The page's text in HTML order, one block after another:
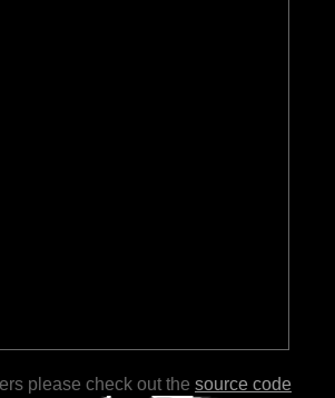
please check out the source code